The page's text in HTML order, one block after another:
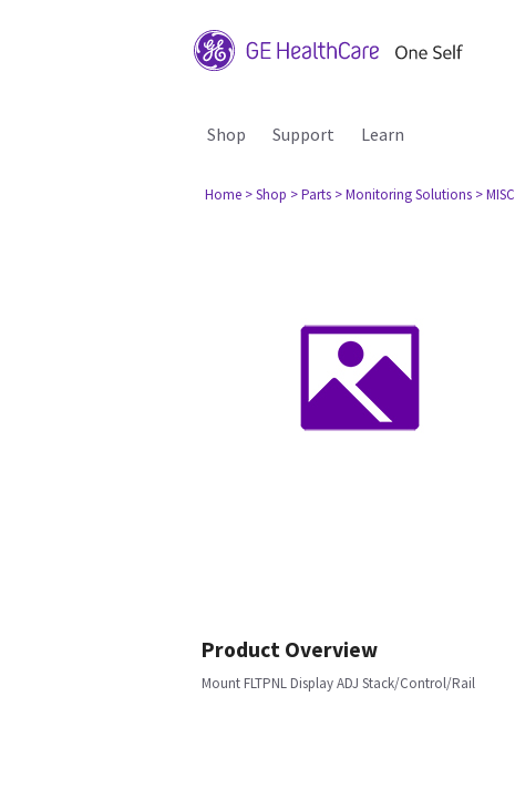
Shop Support Learn
Home > Shop > Parts > Monitoring Solutions > MISC
Product Overview
Mount FLTPNL Display ADJ Stack/Control/Rail